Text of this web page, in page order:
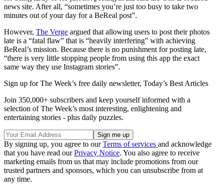
news site. After all, “sometimes you’re just too busy to take two
minutes out of your day for a BeReal post”.
However, The Verge argued that allowing users to post their photos
late is a “fatal flaw” that is “heavily interfering” with achieving
BeReal’s mission. Because there is no punishment for posting late,
“there is very little stopping people from using this app the exact
same way they use Instagram stories”.
Sign up for The Week’s free daily newsletter, Today’s Best Articles
Join 350,000+ subscribers and keep yourself informed with a
selection of The Week’s most interesting, enlightening and
entertaining stories - plus daily puzzles.
By signing up, you agree to ourTerms of services and acknowledge
that you have read ourPrivacy Notice. You also agree to receive
marketing emails from us that may include promotions from our
trusted partners and sponsors, which you can unsubscribe from at
any time.